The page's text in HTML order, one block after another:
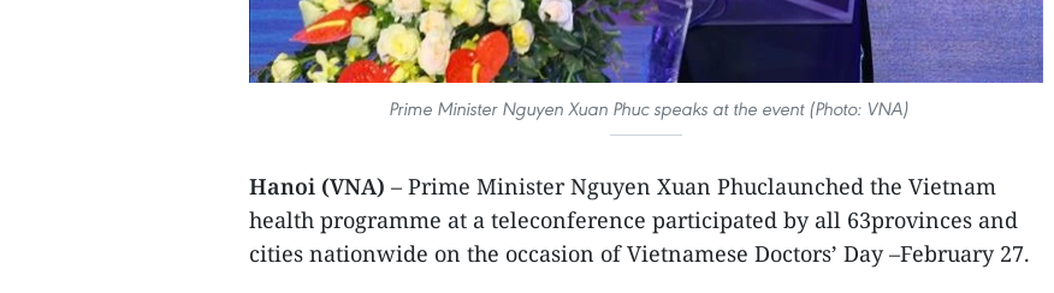
Prime Minister Nguyen Xuan Phuc speaks at the event (Photo: VNA)
Hanoi (VNA) – Prime Minister Nguyen Xuan Phuclaunched the Vietnam
health programme at a teleconference participated by all 63provinces and
cities nationwide on the occasion of Vietnamese Doctors’ Day –February 27.